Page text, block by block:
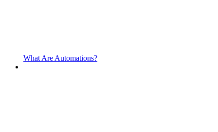
What Are Automations?